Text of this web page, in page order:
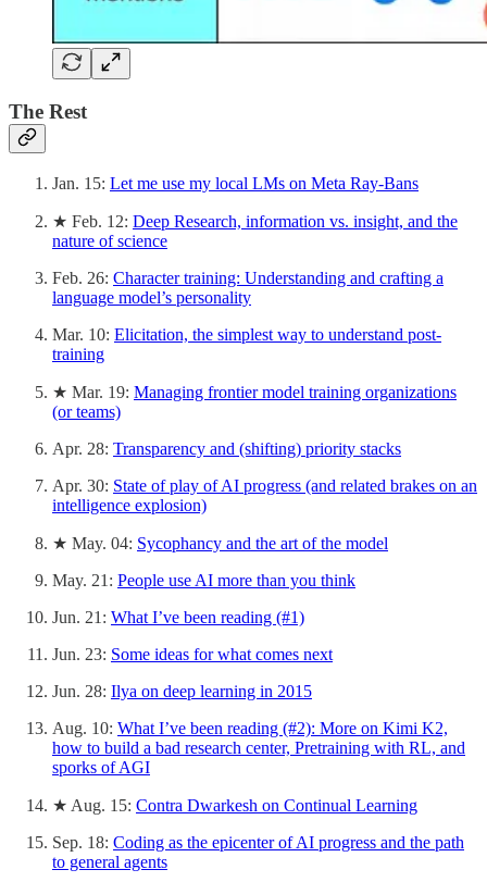
The Rest
Jan. 15: Let me use my local LMs on Meta Ray-Bans
★ Feb. 12: Deep Research, information vs. insight, and the
nature of science
Feb. 26: Character training: Understanding and crafting a
language model’s personality
Mar. 10: Elicitation, the simplest way to understand post-
training
★ Mar. 19: Managing frontier model training organizations
(or teams)
Apr. 28: Transparency and (shifting) priority stacks
Apr. 30: State of play of AI progress (and related brakes on an
intelligence explosion)
★ May. 04: Sycophancy and the art of the model
May. 21: People use AI more than you think
Jun. 21: What I’ve been reading (#1)
Jun. 23: Some ideas for what comes next
Jun. 28: Ilya on deep learning in 2015
Aug. 10: What I’ve been reading (#2): More on Kimi K2,
how to build a bad research center, Pretraining with RL, and
sporks of AGI
★ Aug. 15: Contra Dwarkesh on Continual Learning
Sep. 18: Coding as the epicenter of AI progress and the path
to general agents